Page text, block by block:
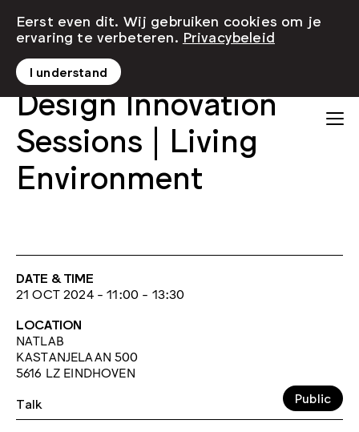
Design Innovation
Sessions | Living
Environment
DATE & TIME
21 OCT 2024 - 11:00 - 13:30
LOCATION
NATLAB
KASTANJELAAN 500
5616 LZ EINDHOVEN
Talk
Public
Eerst even dit. Wij gebruiken cookies om je
ervaring te verbeteren. Privacybeleid
I understand